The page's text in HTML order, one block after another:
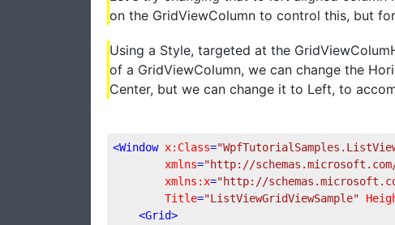
on the GridViewColumn to control this, but
Using a Style, targeted at the
of a GridViewColumn, we can change the
Center, but we can change it to Left, to
<Window x:Class=
xmlns="http://
xmlns:x="http://
Title="ListViewGridViewSample"
<Grid>